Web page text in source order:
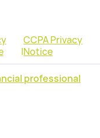
|
CCPA Privacy
Notice
professional